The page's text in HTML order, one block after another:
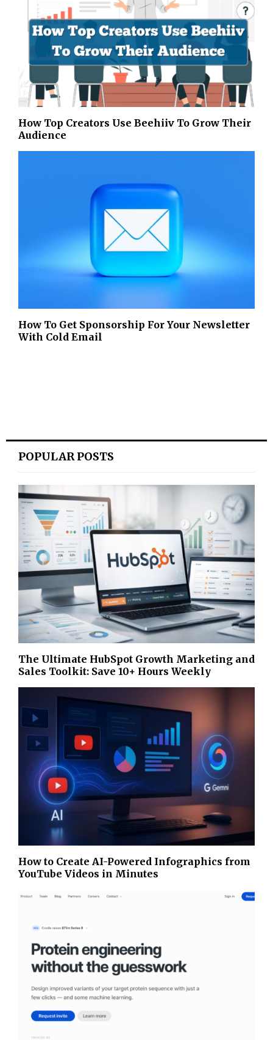
How Top Creators Use Beehiiv To Grow Their
Audience
How To Get Sponsorship For Your Newsletter
With Cold Email
POPULAR POSTS
The Ultimate HubSpot Growth Marketing and
Sales Toolkit: Save 10+ Hours Weekly
How to Create AI-Powered Infographics from
YouTube Videos in Minutes